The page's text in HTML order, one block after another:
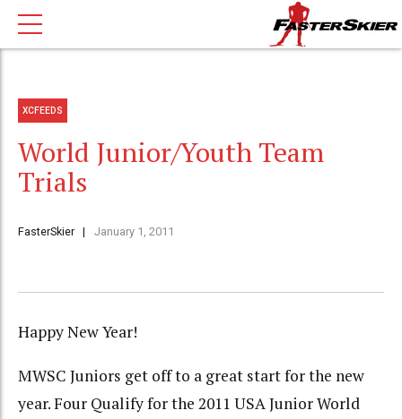
XCFEEDS
World Junior/Youth Team
Trials
FasterSkier January 1, 2011
Happy New Year!
MWSC Juniors get off to a great start for the new
year. Four Qualify for the 2011 USA Junior World